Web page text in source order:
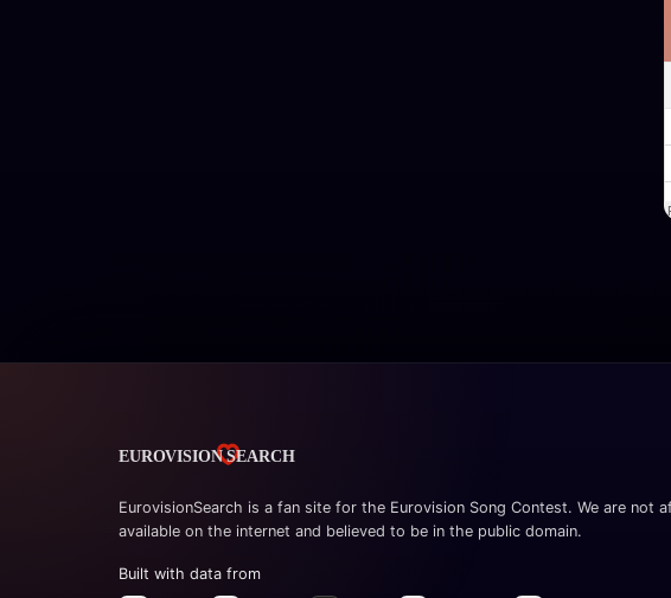
EurovisionSearch is a fan site for the Eurovision Song Contest. We are
available on the internet and believed to be in the public domain.
Built with data from